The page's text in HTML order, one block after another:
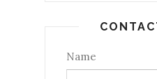
Name